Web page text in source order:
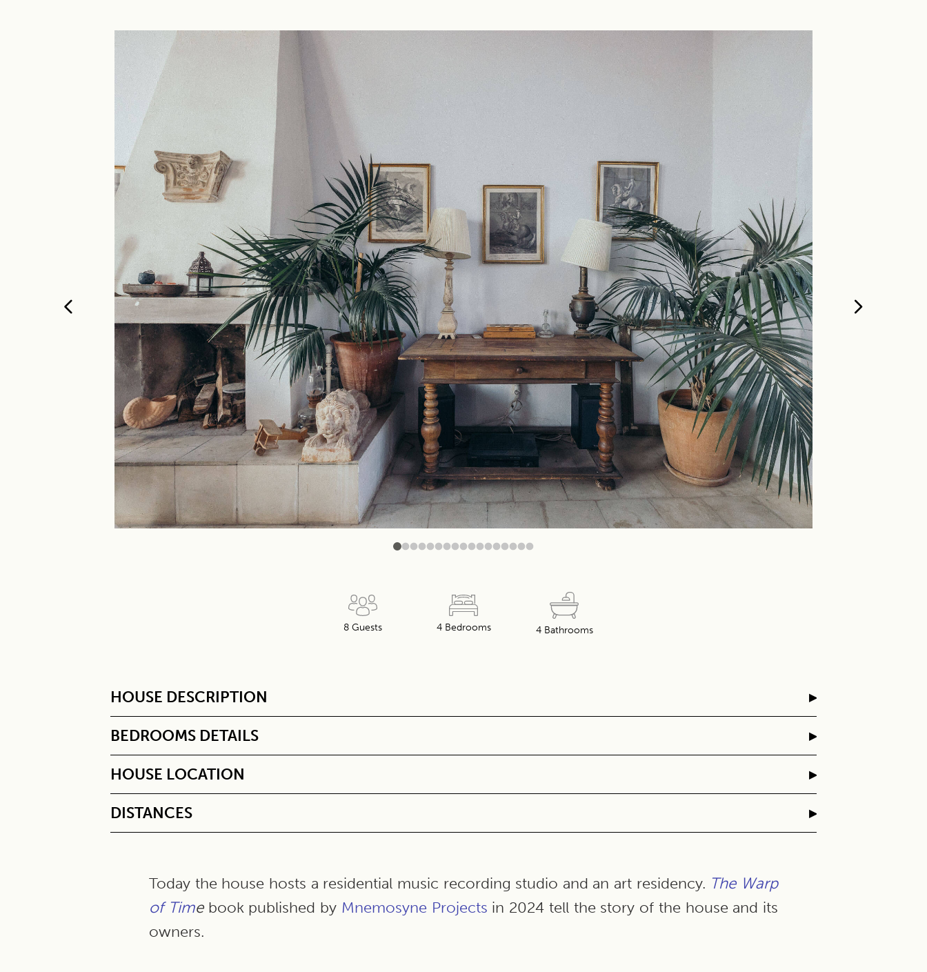
0 1 2 3 4 5 6 7 8 9 10111213141516
8 Guests 4 Bedrooms 4 Bathrooms
▸
HOUSE DESCRIPTION
▸
BEDROOMS DETAILS
▸
HOUSE LOCATION
▸
DISTANCES
Today the house hosts a residential music recording studio and an art residency. The Warp
of Timebook published by Mnemosyne Projects in 2024 tell the story of the house and its
owners.